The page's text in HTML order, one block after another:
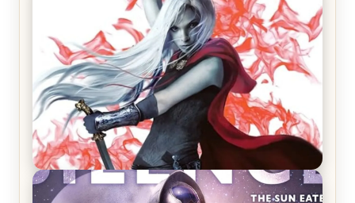
REVIEW: Crown of Midnight by Sarah J. Maas